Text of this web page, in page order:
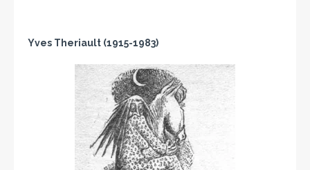
Yves Theriault (1915-1983)